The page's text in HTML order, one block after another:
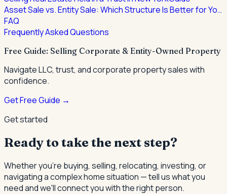
Asset Sale vs. Entity Sale: Which Structure Is Better for Yo…
FAQ
Frequently Asked Questions
Free Guide: Selling Corporate & Entity-Owned Property
Navigate LLC, trust, and corporate property sales with
confidence.
Get Free Guide →
Get started
Ready to take the next step?
Whether you're buying, selling, relocating, investing, or
navigating a complex home situation — tell us what you
need and we'll connect you with the right person.